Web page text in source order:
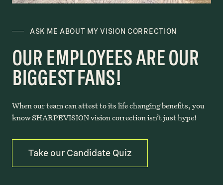
ASK ME ABOUT MY VISION CORRECTION
OUR EMPLOYEES ARE OUR
BIGGEST FANS!
When our team can attest to its life changing benefits, you
know SHARPEVISION vision correction isn’t just hype!
Take our Candidate Quiz